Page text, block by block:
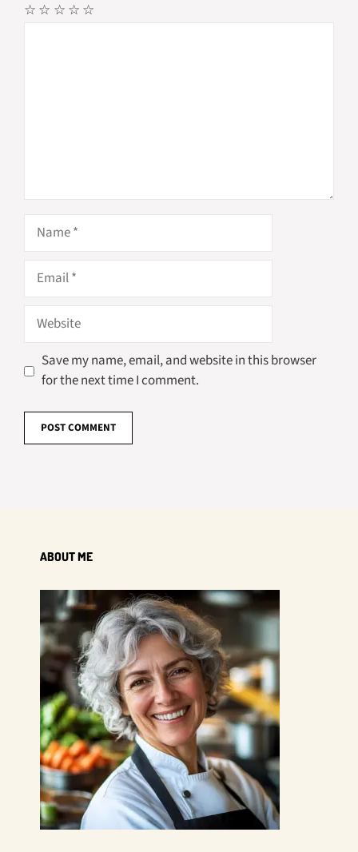
☆
☆
☆
☆
☆
Name
Email
Website
Save my name, email, and website in this browser
for the next time I comment.
ABOUT ME